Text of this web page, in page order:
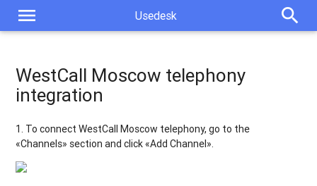
menu Usedesk search
WestCall Moscow telephony
integration
1. To connect WestCall Moscow telephony, go to the
«Channels» section and click «Add Channel».